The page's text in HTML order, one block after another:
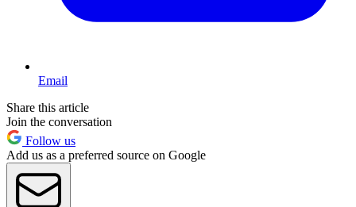
Email
Share this article
Join the conversation
Follow us
Add us as a preferred source on Google